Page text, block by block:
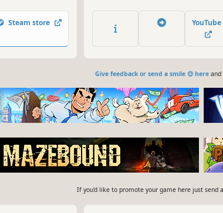
gathering
consists of 30
Steam store
cards. In each round, you can
of cards and treasures to defeat your
YouTube
Give feedback or send a smile 😊 hereand
If you'd like to promote your game here just send